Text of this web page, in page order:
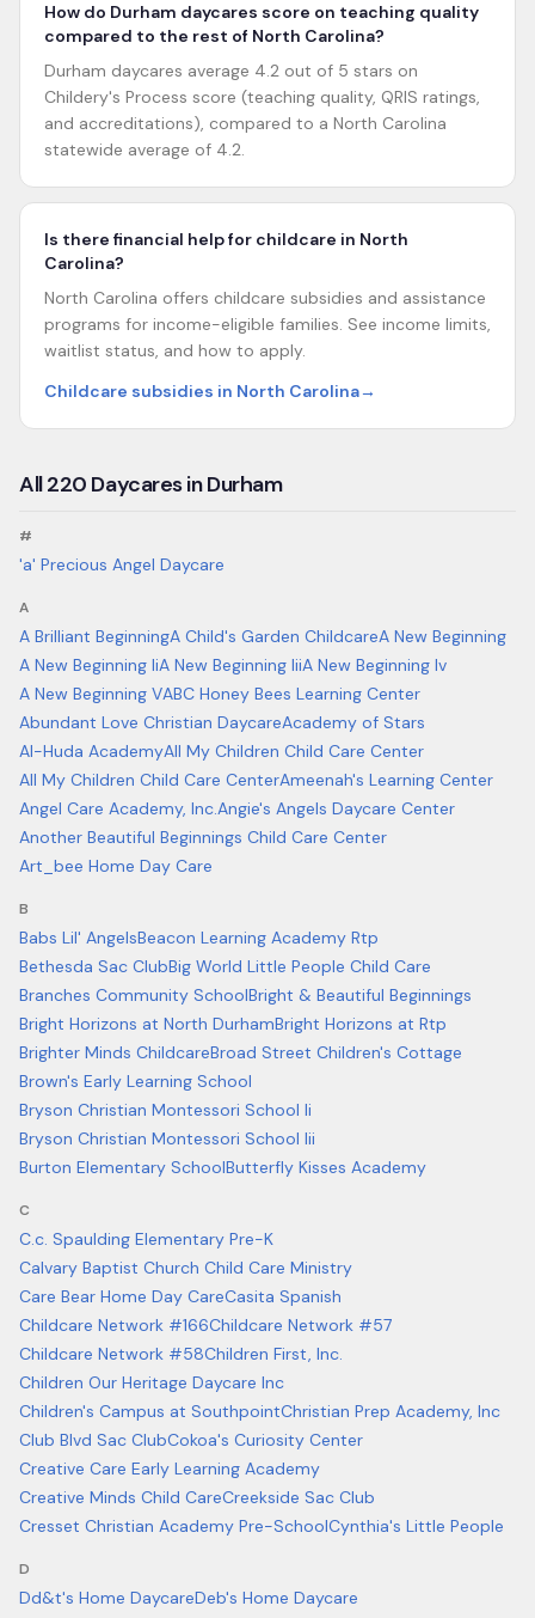
How do Durham daycares score on teaching quality
compared to the rest of North Carolina?
Durham daycares average 4.2 out of 5 stars on
Childery's Process score (teaching quality, QRIS ratings,
and accreditations), compared to a North Carolina
statewide average of 4.2.
Is there financial help for childcare in North
Carolina?
North Carolina offers childcare subsidies and assistance
programs for income-eligible families. See income limits,
waitlist status, and how to apply.
Childcare subsidies in North Carolina→
All220 Daycares inDurham
#
'a' Precious Angel Daycare
A
A Brilliant BeginningA Child's Garden ChildcareA New Beginning
A New Beginning IiA New Beginning IiiA New Beginning Iv
A New Beginning VABC Honey Bees Learning Center
Abundant Love Christian DaycareAcademy of Stars
Al-Huda AcademyAll My Children Child Care Center
All My Children Child Care CenterAmeenah's Learning Center
Angel Care Academy, Inc.Angie's Angels Daycare Center
Another Beautiful Beginnings Child Care Center
Art_bee Home Day Care
B
Babs Lil' AngelsBeacon Learning Academy Rtp
Bethesda Sac ClubBig World Little People Child Care
Branches Community SchoolBright & Beautiful Beginnings
Bright Horizons at North DurhamBright Horizons at Rtp
Brighter Minds ChildcareBroad Street Children's Cottage
Brown's Early Learning School
Bryson Christian Montessori School Ii
Bryson Christian Montessori School Iii
Burton Elementary SchoolButterfly Kisses Academy
C
C.c. Spaulding Elementary Pre-K
Calvary Baptist Church Child Care Ministry
Care Bear Home Day CareCasita Spanish
Childcare Network #166Childcare Network #57
Childcare Network #58Children First, Inc.
Children Our Heritage Daycare Inc
Children's Campus at SouthpointChristian Prep Academy, Inc
Club Blvd Sac ClubCokoa's Curiosity Center
Creative Care Early Learning Academy
Creative Minds Child CareCreekside Sac Club
Cresset Christian Academy Pre-SchoolCynthia's Little People
D
Dd&t's Home DaycareDeb's Home Daycare